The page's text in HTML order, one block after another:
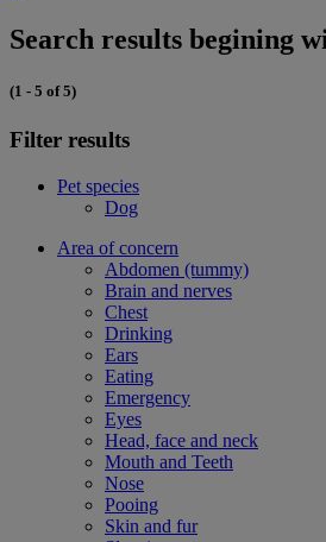
Search results begining
(1 - 5 of 5)
Filter results
Pet species
Dog
Area of concern
Abdomen (tummy)
Brain and nerves
Chest
Drinking
Ears
Eating
Emergency
Eyes
Head, face and neck
Mouth and Teeth
Nose
Pooing
Skin and fur